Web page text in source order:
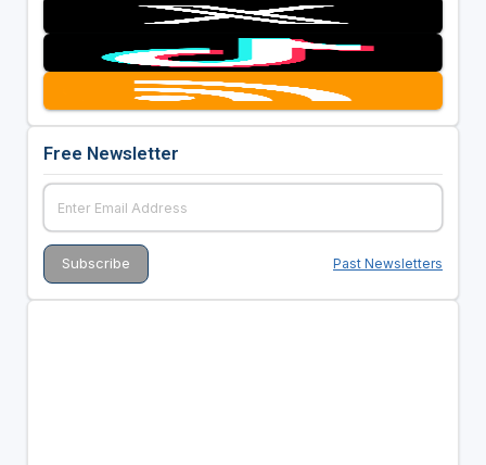
Free Newsletter
Past Newsletters